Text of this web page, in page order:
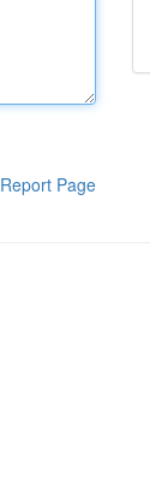
Report Page